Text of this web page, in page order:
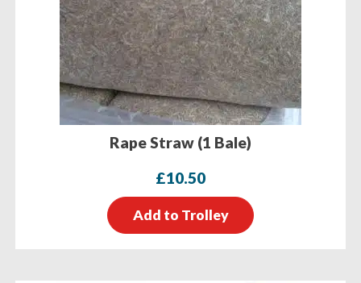
Rape Straw (1 Bale)
£10.50
Add to Trolley